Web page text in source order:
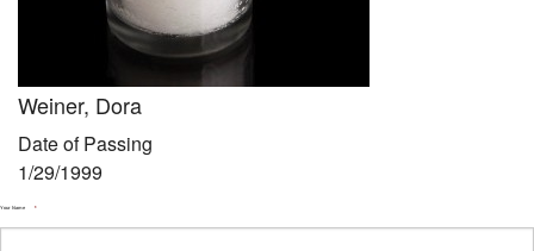
Weiner, Dora
Date of Passing
1/29/1999
Your Name *